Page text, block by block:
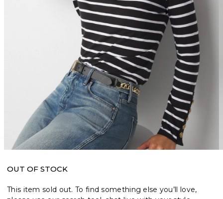
OUT OF STOCK
This item sold out. To find something else you’ll love,